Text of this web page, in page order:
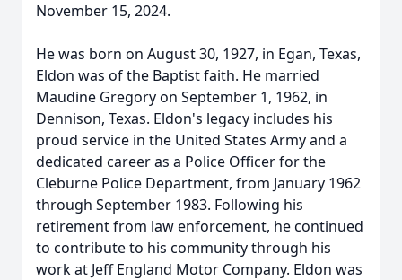
November 15, 2024.
He was born on August 30, 1927, in Egan, Texas,
Eldon was of the Baptist faith. He married
Maudine Gregory on September 1, 1962, in
Dennison, Texas. Eldon's legacy includes his
proud service in the United States Army and a
dedicated career as a Police Officer for the
Cleburne Police Department, from January 1962
through September 1983. Following his
retirement from law enforcement, he continued
to contribute to his community through his
work at Jeff England Motor Company. Eldon was